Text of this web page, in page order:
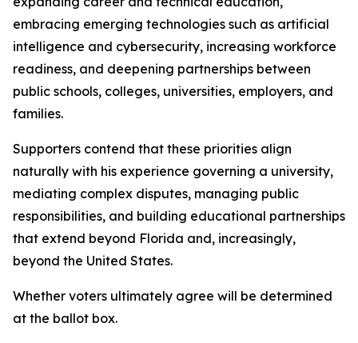
embracing emerging technologies such as artificial
intelligence and cybersecurity, increasing workforce
readiness, and deepening partnerships between
public schools, colleges, universities, employers, and
families.
Supporters contend that these priorities align
naturally with his experience governing a university,
mediating complex disputes, managing public
responsibilities, and building educational partnerships
that extend beyond Florida and, increasingly,
beyond the United States.
Whether voters ultimately agree will be determined
at the ballot box.